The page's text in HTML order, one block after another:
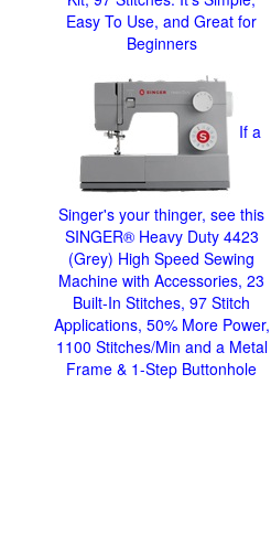
Easy To Use, and Great for
Beginners
If a
Singer's your thinger, see this
SINGER® Heavy Duty 4423
(Grey) High Speed Sewing
Machine with Accessories, 23
Built-In Stitches, 97 Stitch
Applications, 50% More Power,
1100 Stitches/Min and a Metal
Frame & 1-Step Buttonhole